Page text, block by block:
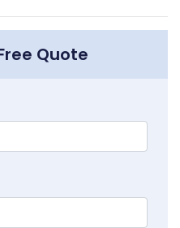
Quote